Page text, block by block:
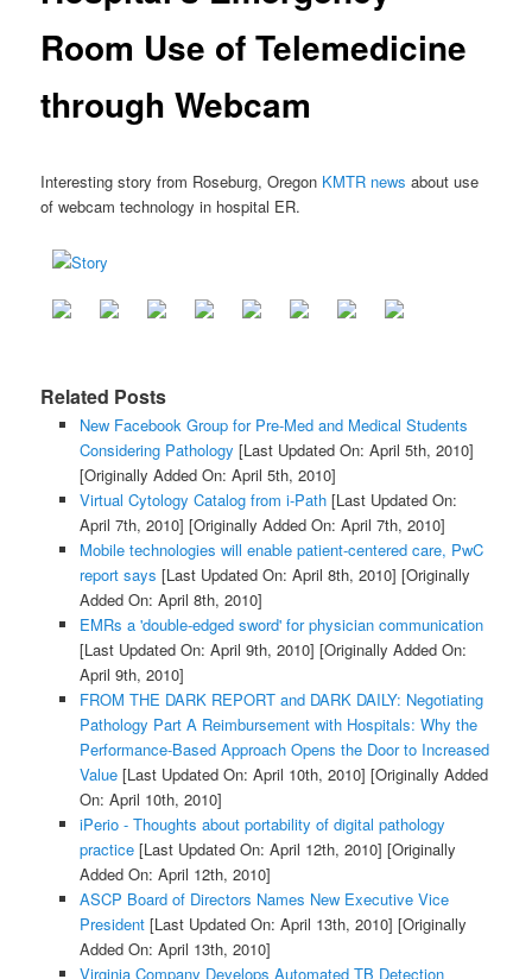
Room Use of Telemedicine
through Webcam
Interesting story from Roseburg, Oregon KMTR news about use
of webcam technology in hospital ER.
Related Posts
New Facebook Group for Pre-Med and Medical Students
Considering Pathology [Last Updated On: April 5th, 2010]
[Originally Added On: April 5th, 2010]
Virtual Cytology Catalog from i-Path[Last Updated On:
April 7th, 2010] [Originally Added On: April 7th, 2010]
Mobile technologies will enable patient-centered care, PwC
report says [Last Updated On: April 8th, 2010] [Originally
Added On: April 8th, 2010]
EMRs a 'double-edged sword' for physician communication
[Last Updated On: April 9th, 2010] [Originally Added On:
April 9th, 2010]
FROM THE DARK REPORT and DARK DAILY: Negotiating
Pathology Part A Reimbursement with Hospitals: Why the
Performance-Based Approach Opens the Door to Increased
Value[Last Updated On: April 10th, 2010] [Originally Added
On: April 10th, 2010]
iPerio - Thoughts about portability of digital pathology
practice[Last Updated On: April 12th, 2010] [Originally
Added On: April 12th, 2010]
ASCP Board of Directors Names New Executive Vice
President[Last Updated On: April 13th, 2010] [Originally
Added On: April 13th, 2010]
Virginia Company Develops Automated TB Detection